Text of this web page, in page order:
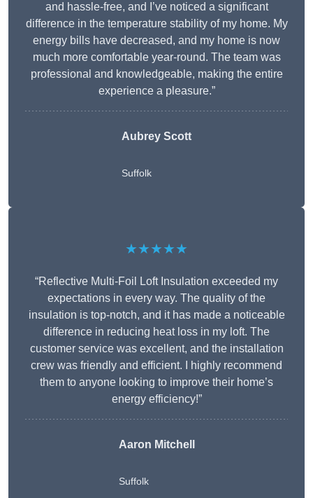
and hassle-free, and I’ve noticed a significant
difference in the temperature stability of my home. My
energy bills have decreased, and my home is now
much more comfortable year-round. The team was
professional and knowledgeable, making the entire
experience a pleasure.”
Aubrey Scott
Suffolk
★★★★★
“Reflective Multi-Foil Loft Insulation exceeded my
expectations in every way. The quality of the
insulation is top-notch, and it has made a noticeable
difference in reducing heat loss in my loft. The
customer service was excellent, and the installation
crew was friendly and efficient. I highly recommend
them to anyone looking to improve their home’s
energy efficiency!”
Aaron Mitchell
Suffolk